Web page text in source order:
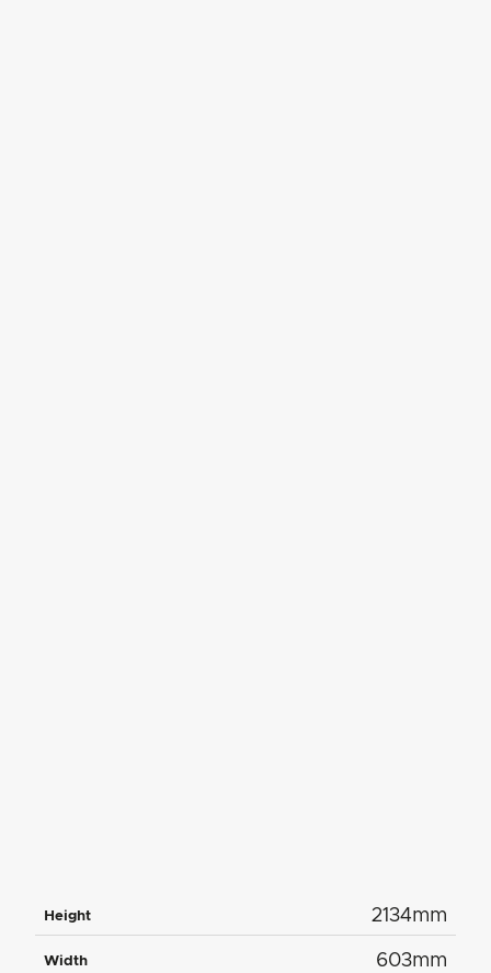
Height 2134mm
Width 603mm